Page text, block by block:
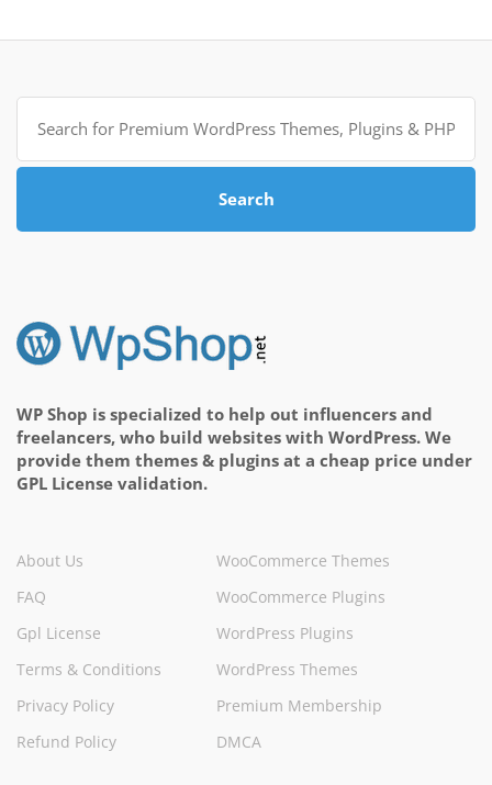
Search
for:
Search
WP Shop is specialized to help out influencers and
freelancers, who build websites with WordPress. We
provide them themes & plugins at a cheap price under
GPL License validation.
About Us
FAQ
Gpl License
Terms & Conditions
Privacy Policy
Refund Policy
WooCommerce Themes
WooCommerce Plugins
WordPress Plugins
WordPress Themes
Premium Membership
DMCA